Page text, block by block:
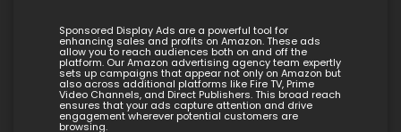
Sponsored Display Ads are a powerful tool for
enhancing sales and profits on Amazon. These ads
allow you to reach audiences both on and off the
platform. Our Amazon advertising agency team expertly
sets up campaigns that appear not only on Amazon but
also across additional platforms like Fire TV, Prime
Video Channels, and Direct Publishers. This broad reach
ensures that your ads capture attention and drive
engagement wherever potential customers are
browsing.